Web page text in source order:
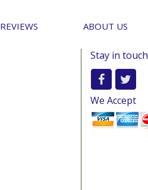
REVIEWS ABOUT US
Stay in touch
We Accept